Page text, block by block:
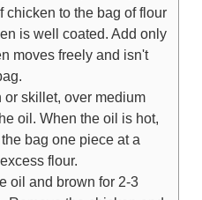
chicken to the bag of flour
is well coated. Add only
moves freely and isn't
or skillet, over medium
oil. When the oil is hot,
bag one piece at a
flour.
oil and brown for 2-3